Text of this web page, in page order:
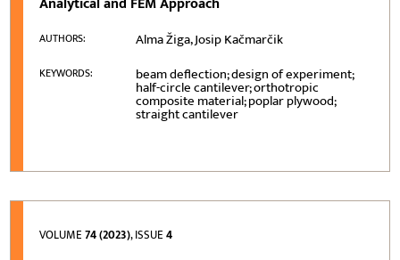
AUTHORS: Alma Žiga, Josip Kačmarčik
KEYWORDS: beam deflection; design of experiment;
half-circle cantilever; orthotropic
composite material; poplar plywood;
straight cantilever
VOLUME74 (2023), ISSUE4